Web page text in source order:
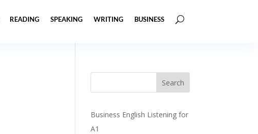
READING SPEAKING WRITING BUSINESS
Business English Listening for
A1